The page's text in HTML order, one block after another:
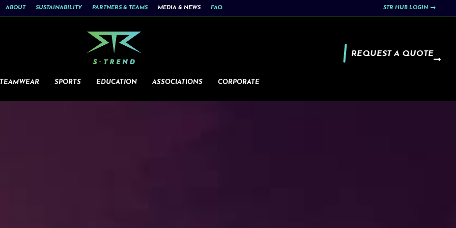
ABOUT SUSTAINABILITY PARTNERS & TEAMS MEDIA & NEWS FAQ STR HUB LOGIN
SPORTS EDUCATION ASSOCIATIONS CORPORATE
REQUEST A QUOTE